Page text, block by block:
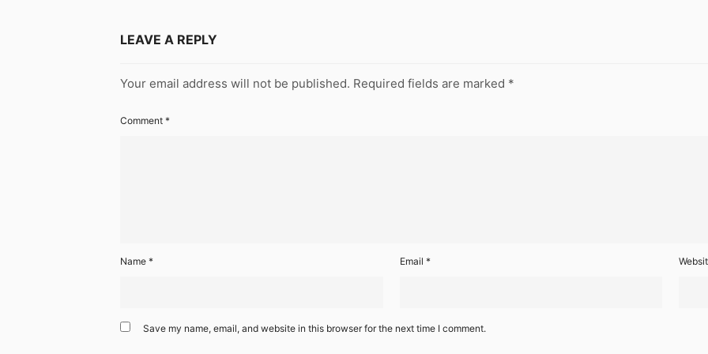
LEAVE A REPLY
Your email address will not be published. Required fields are marked *
Comment *
Name * Email *
Save my name, email, and website in this browser for the next time I comment.